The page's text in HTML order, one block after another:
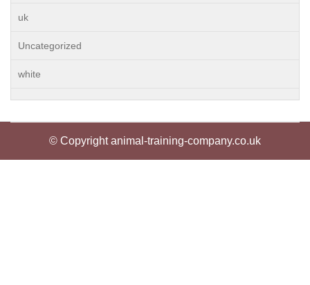
uk
Uncategorized
white
© Copyright animal-training-company.co.uk